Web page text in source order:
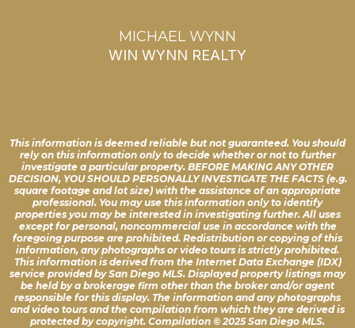
MICHAEL WYNN
WIN WYNN REALTY
This information is deemed reliable but not guaranteed. You should
rely on this information only to decide whether or not to further
investigate a particular property. BEFORE MAKING ANY OTHER
DECISION, YOU SHOULD PERSONALLY INVESTIGATE THE FACTS (e.g.
square footage and lot size) with the assistance of an appropriate
professional. You may use this information only to identify
properties you may be interested in investigating further. All uses
except for personal, noncommercial use in accordance with the
foregoing purpose are prohibited. Redistribution or copying of this
information, any photographs or video tours is strictly prohibited.
This information is derived from the Internet Data Exchange (IDX)
service provided by San Diego MLS. Displayed property listings may
be held by a brokerage firm other than the broker and/or agent
responsible for this display. The information and any photographs
and video tours and the compilation from which they are derived is
protected by copyright. Compilation © 2025 San Diego MLS.